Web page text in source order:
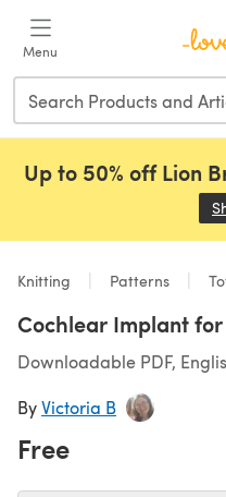
Menu
Up to 50% off Lion
Knitting Patterns
Cochlear Implant for
Downloadable PDF,
ByVictoria B
Free